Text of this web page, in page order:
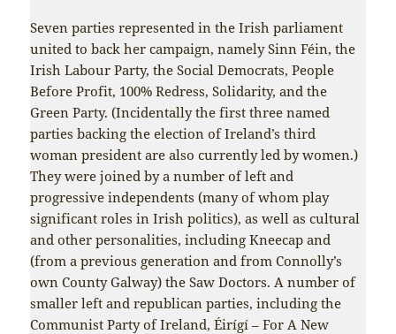
Seven parties represented in the Irish parliament
united to back her campaign, namely Sinn Féin, the
Irish Labour Party, the Social Democrats, People
Before Profit, 100% Redress, Solidarity, and the
Green Party. (Incidentally the first three named
parties backing the election of Ireland’s third
woman president are also currently led by women.)
They were joined by a number of left and
progressive independents (many of whom play
significant roles in Irish politics), as well as cultural
and other personalities, including Kneecap and
(from a previous generation and from Connolly’s
own County Galway) the Saw Doctors. A number of
smaller left and republican parties, including the
Communist Party of Ireland, Éirígí – For A New